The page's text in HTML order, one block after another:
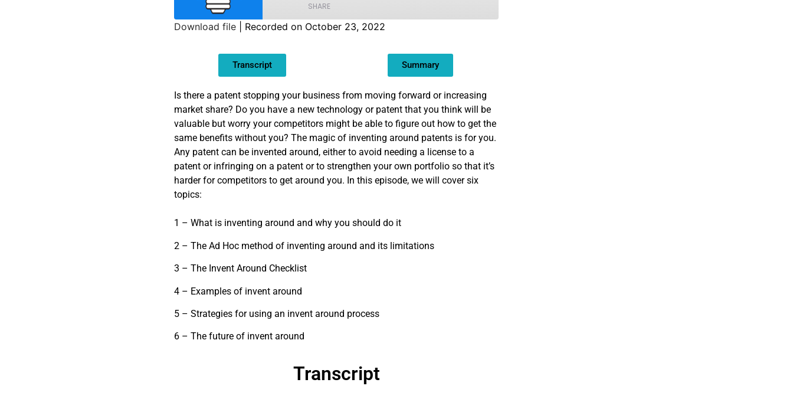
SHARE
EMBED
Download file Recorded on October 23, 2022
Transcript Summary
Is there a patent stopping your business from moving forward or increasing
market share? Do you have a new technology or patent that you think will be
valuable but worry your competitors might be able to figure out how to get the
same benefits without you? The magic of inventing around patents is for you.
Any patent can be invented around, either to avoid needing a license to a
patent or infringing on a patent or to strengthen your own portfolio so that it’s
harder for competitors to get around you. In this episode, we will cover six
topics:
1 – What is inventing around and why you should do it
2 – The Ad Hoc method of inventing around and its limitations
3 – The Invent Around Checklist
4 – Examples of invent around
5 – Strategies for using an invent around process
6 – The future of invent around
Transcript